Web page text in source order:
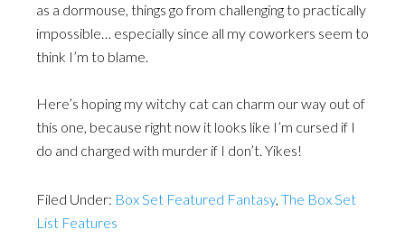
as a dormouse, things go from challenging to practically
impossible… especially since all my coworkers seem to
think I’m to blame.
Here’s hoping my witchy cat can charm our way out of
this one, because right now it looks like I’m cursed if I
do and charged with murder if I don’t. Yikes!
Filed Under: Box Set Featured Fantasy, The Box Set
List Features